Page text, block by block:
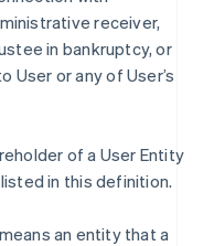
receiver,
in bankruptcy, or
User or any of User’s
of a User Entity
in this definition.
an entity that a